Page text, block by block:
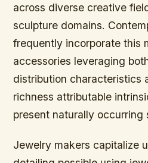
across diverse creative
sculpture domains.
frequently incorporate this
accessories leveraging
distribution characteristics
richness attributable
present naturally occurring
Jewelry makers capitalize